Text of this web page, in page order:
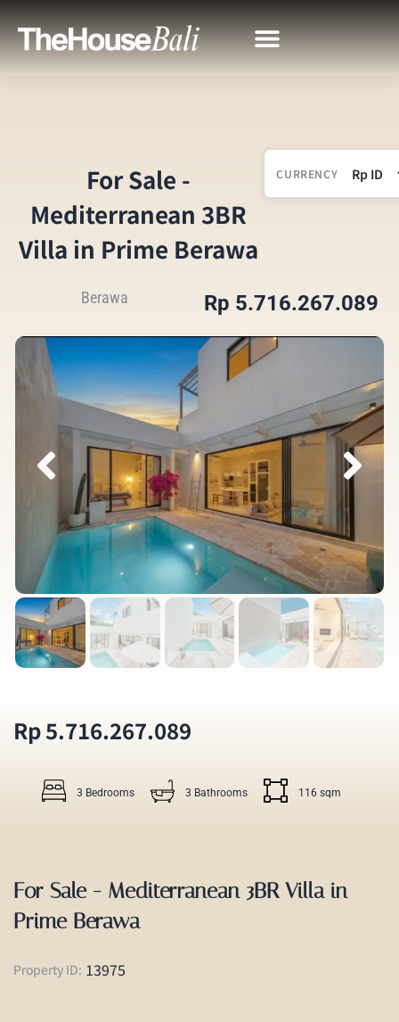
For Sale -
Mediterranean 3BR
Villa in Prime Berawa
CURRENCY
Berawa Rp 5.716.267.089
Rp 5.716.267.089
3 Bedrooms 3 Bathrooms 116 sqm
For Sale - Mediterranean 3BR Villa in
Prime Berawa
Property ID: 13975